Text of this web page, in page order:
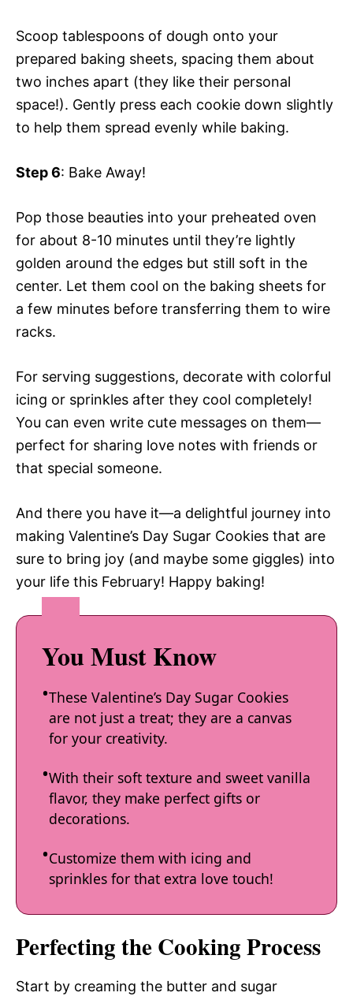
Scoop tablespoons of dough onto your
prepared baking sheets, spacing them about
two inches apart (they like their personal
space!). Gently press each cookie down slightly
to help them spread evenly while baking.
Step 6: Bake Away!
Pop those beauties into your preheated oven
for about 8-10 minutes until they’re lightly
golden around the edges but still soft in the
center. Let them cool on the baking sheets for
a few minutes before transferring them to wire
racks.
For serving suggestions, decorate with colorful
icing or sprinkles after they cool completely!
You can even write cute messages on them—
perfect for sharing love notes with friends or
that special someone.
And there you have it—a delightful journey into
making Valentine’s Day Sugar Cookies that are
sure to bring joy (and maybe some giggles) into
your life this February! Happy baking!
You Must Know
These Valentine’s Day Sugar Cookies
are not just a treat; they are a canvas
for your creativity.
With their soft texture and sweet vanilla
flavor, they make perfect gifts or
decorations.
Customize them with icing and
sprinkles for that extra love touch!
Perfecting the Cooking Process
Start by creaming the butter and sugar